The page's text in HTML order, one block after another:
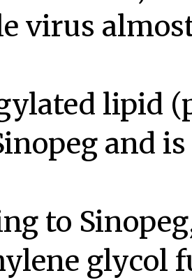
virus
lipid
and
to
glycol